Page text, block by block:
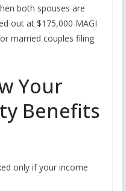
both spouses are
out at $175,000 MAGI
married couples filing
Your
Benefits
only if your income